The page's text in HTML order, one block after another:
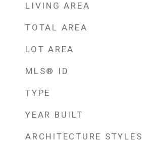
LIVING AREA
TOTAL AREA
LOT AREA
MLS® ID
TYPE
YEAR BUILT
ARCHITECTURE STYLES